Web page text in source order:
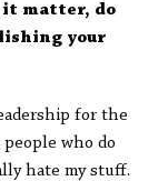
it matter, do
your
for the
who do
hate my stuff.